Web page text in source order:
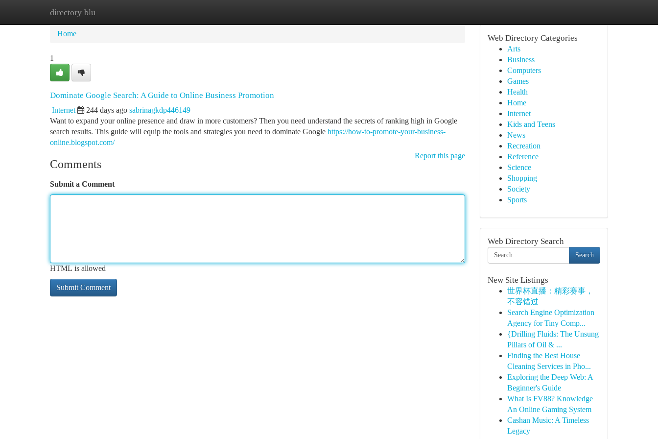
directory blu
Home
Home
1
Dominate Google Search: A Guide to Online Business Promotion
Internet 244 days ago sabrinagkdp446149
Want to expand your online presence and draw in more customers? Then you need understand the secrets of ranking high in Google
search results. This guide will equip the tools and strategies you need to dominate Google https://how-to-promote-your-business-
online.blogspot.com/
Report this page
Comments
Submit a Comment
HTML is allowed
Web Directory Categories
Arts
Business
Computers
Games
Health
Home
Internet
Kids and Teens
News
Recreation
Reference
Science
Shopping
Society
Sports
Web Directory Search
Search
New Site Listings
世界杯直播：精彩赛事，
不容错过
Search Engine Optimization
Agency for Tiny Comp...
{Drilling Fluids: The Unsung
Pillars of Oil & ...
Finding the Best House
Cleaning Services in Pho...
Exploring the Deep Web: A
Beginner's Guide
What Is FV88? Knowledge
An Online Gaming System
Cashan Music: A Timeless
Legacy